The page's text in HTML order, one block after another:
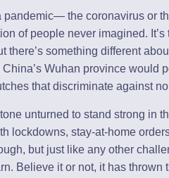
the coronavirus or
of people never imagined.
there’s something different
Wuhan province would
that discriminate against
unturned to stand strong in
lockdowns, stay-at-home
but just like any other
Believe it or not, it has thrown